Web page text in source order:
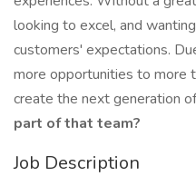
looking to excel, and
customers' expectations.
more opportunities to more
create the next generation
part of that team?
Job Description